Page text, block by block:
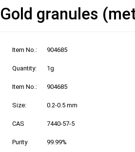
Gold granules
Item No.: 904685
Quantity: 1g
Item No.: 904685
Size: 0.2-0.5 mm
CAS 7440-57-5
Purity
99.99%